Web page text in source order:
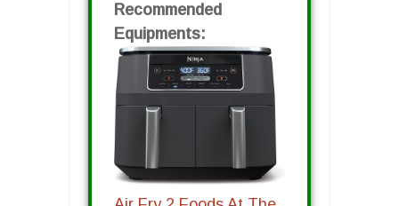
Recommended
Equipments: